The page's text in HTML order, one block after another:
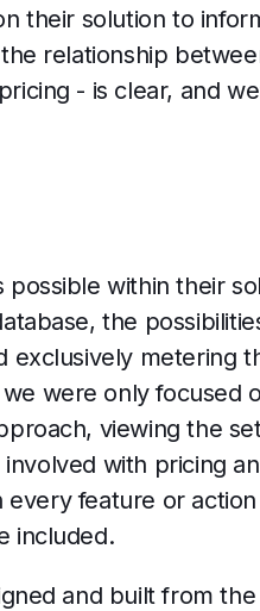
their solution to
relationship
- is clear, and
within their
the
exclusively metering
were only focused
viewing the
with pricing
feature or
included.
and built from the